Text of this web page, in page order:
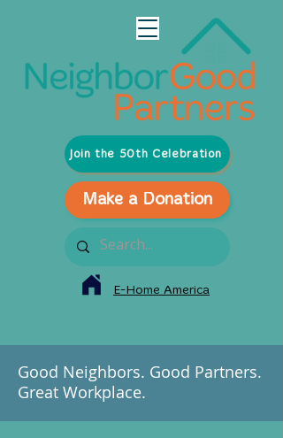
Make a Donation
Join the 50th Celebration
E-Home America
Good Neighbors. Good Partners.
Great Workplace.